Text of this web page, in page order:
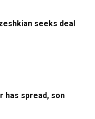
seeks deal
has spread, son